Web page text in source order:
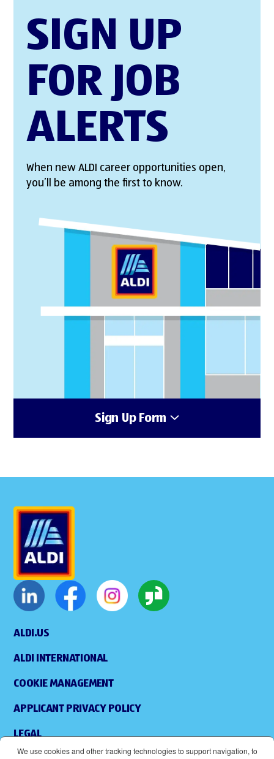
SIGN UP
FOR JOB
ALERTS
When new ALDI career opportunities open,
you’ll be among the first to know.
Sign Up Form
ALDI.US
ALDI INTERNATIONAL
COOKIE MANAGEMENT
APPLICANT PRIVACY POLICY
LEGAL
We use cookies and other tracking technologies to support navigation, to